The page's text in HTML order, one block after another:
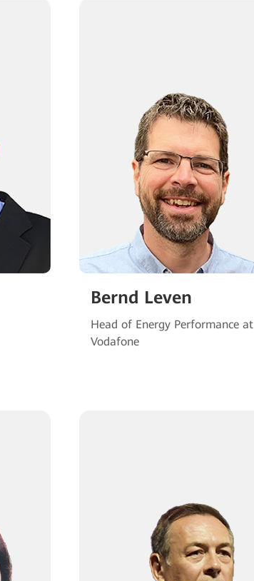
Bernd Leven
Head of Energy Performance at
Vodafone